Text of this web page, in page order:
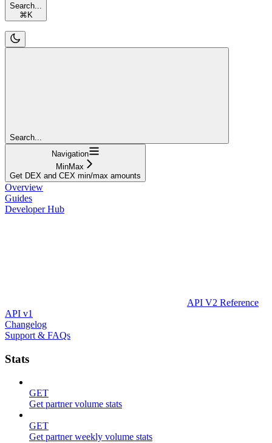
Search...
⌘ K
Search...
Navigation
MinMax
Get DEX and CEX min/max amounts
Overview
Guides
Developer Hub
API V2 Reference
API v1
Changelog
Support & FAQs
Stats
GET
Get partner volume stats
GET
Get partner weekly volume stats